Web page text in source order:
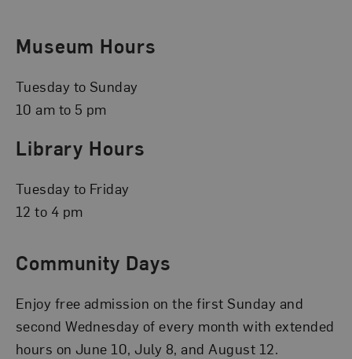
Museum Hours
Tuesday to Sunday
10 am to 5 pm
Library Hours
Tuesday to Friday
12 to 4 pm
Community Days
Enjoy free admission on the first Sunday and
second Wednesday of every month with extended
hours on June 10, July 8, and August 12.